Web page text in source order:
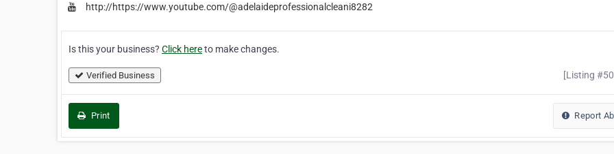
http://https://www.youtube.com/@adelaideprofessionalcleani8282
Is this your business? Click hereto make changes.
Verified Business [Listing
Print Report